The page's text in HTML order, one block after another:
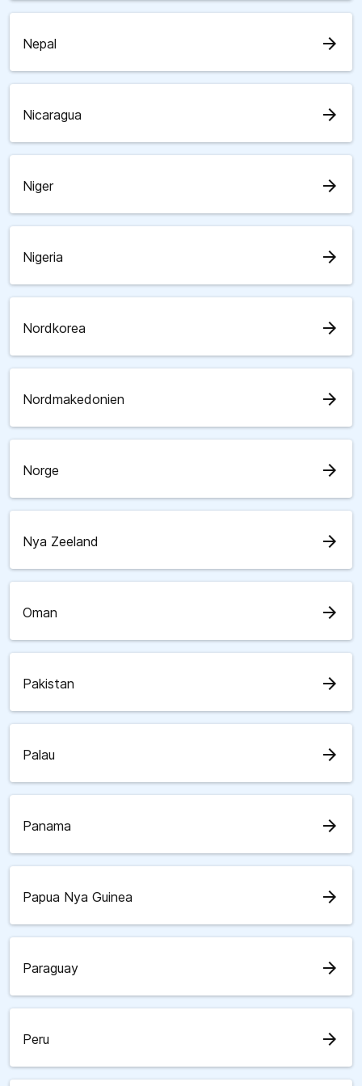
Nepal arrow_forward
Nicaragua arrow_forward
Niger arrow_forward
Nigeria arrow_forward
Nordkorea arrow_forward
Nordmakedonien arrow_forward
Norge arrow_forward
Nya Zeeland arrow_forward
Oman arrow_forward
Pakistan arrow_forward
Palau arrow_forward
Panama arrow_forward
Papua Nya Guinea arrow_forward
Paraguay arrow_forward
Peru arrow_forward